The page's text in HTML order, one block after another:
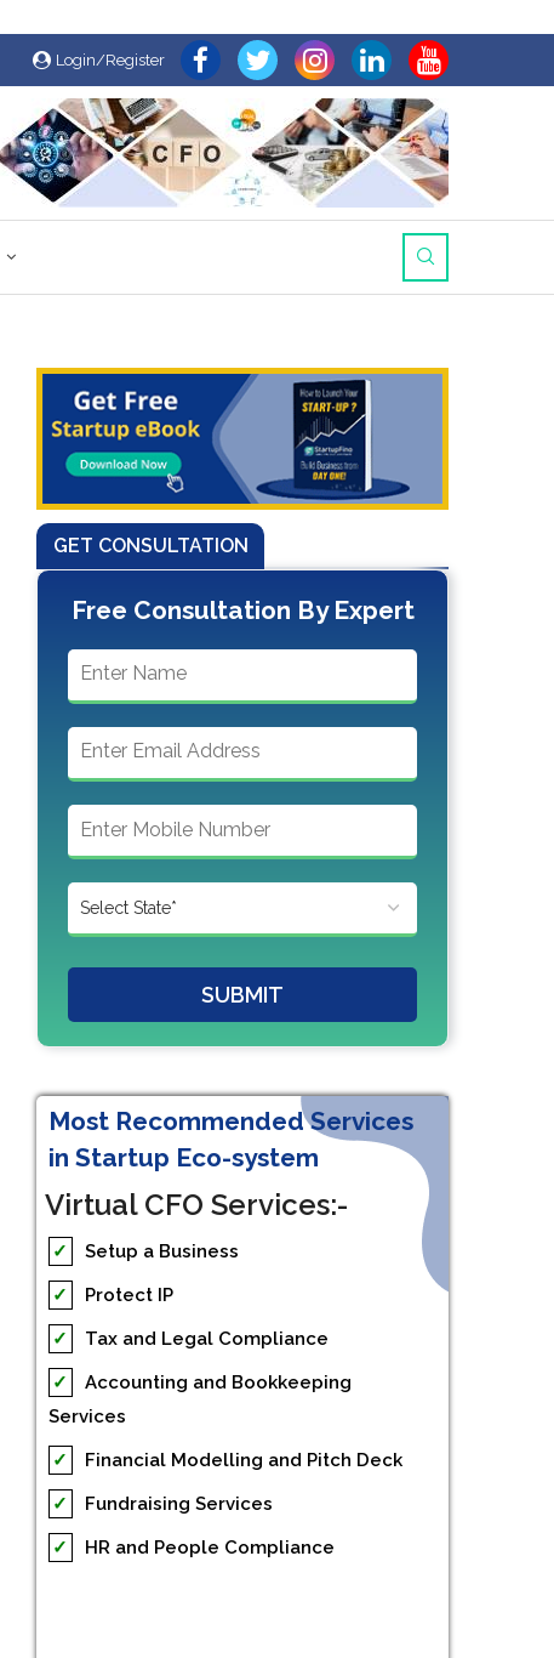
Login/Register
GET CONSULTATION
Free Consultation By Expert
SUBMIT
Most Recommended Services
in Startup Eco-system
Virtual CFO Services:-
✓
Setup a Business
✓
Protect IP
✓
Tax and Legal Compliance
✓
Accounting and Bookkeeping
Services
✓
Financial Modelling and Pitch Deck
✓
Fundraising Services
✓
HR and People Compliance